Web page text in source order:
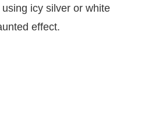
icy silver or white
effect.